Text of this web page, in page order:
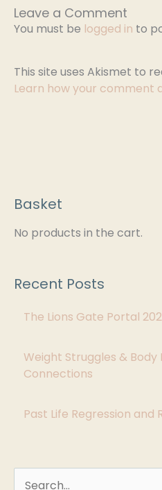
Leave a Comment
You must be logged in to
This site uses Akismet to
Learn how your comment
Basket
No products in the cart.
Recent Posts
The Lions Gate Portal
Weight Struggles & Body
Connections
Past Life Regression and
C
a